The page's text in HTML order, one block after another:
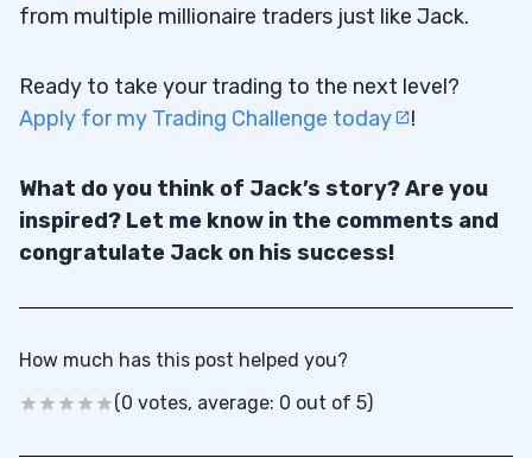
from multiple millionaire traders just like Jack.
Ready to take your trading to the next level?
Apply for my Trading Challenge today
!
What do you think of Jack’s story? Are you
inspired? Let me know in the comments and
congratulate Jack on his success!
How much has this post helped you?
(0 votes, average: 0 out of 5)